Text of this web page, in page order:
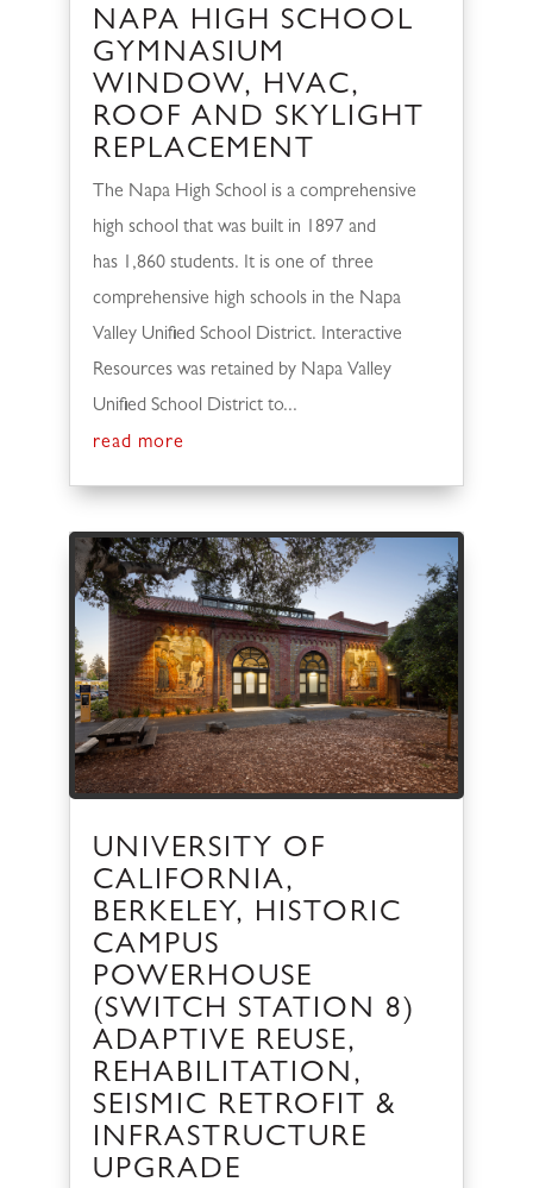
NAPA HIGH SCHOOL
GYMNASIUM
WINDOW, HVAC,
ROOF AND SKYLIGHT
REPLACEMENT
The Napa High School is a comprehensive
high school that was built in 1897 and
has 1,860 students. It is one of three
comprehensive high schools in the Napa
Valley Unified School District. Interactive
Resources was retained by Napa Valley
Unified School District to...
read more
UNIVERSITY OF
CALIFORNIA,
BERKELEY, HISTORIC
CAMPUS
POWERHOUSE
(SWITCH STATION 8)
ADAPTIVE REUSE,
REHABILITATION,
SEISMIC RETROFIT &
INFRASTRUCTURE
UPGRADE